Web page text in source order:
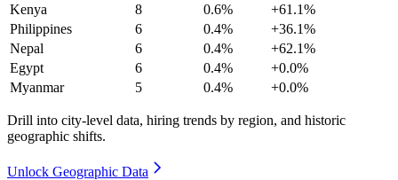
Kenya
8 0.6%
+61.1%
Philippines
6 0.4%
+36.1%
Nepal
6 0.4%
+62.1%
Egypt
6 0.4%
+0.0%
Myanmar
5 0.4% +0.0%
Drill into city-level data, hiring trends by region, and historic
geographic shifts.
Unlock Geographic Data